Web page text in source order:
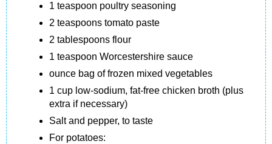
1 teaspoon poultry seasoning
2 teaspoons tomato paste
2 tablespoons flour
1 teaspoon Worcestershire sauce
ounce bag of frozen mixed vegetables
1 cup low-sodium, fat-free chicken broth (plus
extra if necessary)
Salt and pepper, to taste
For potatoes: